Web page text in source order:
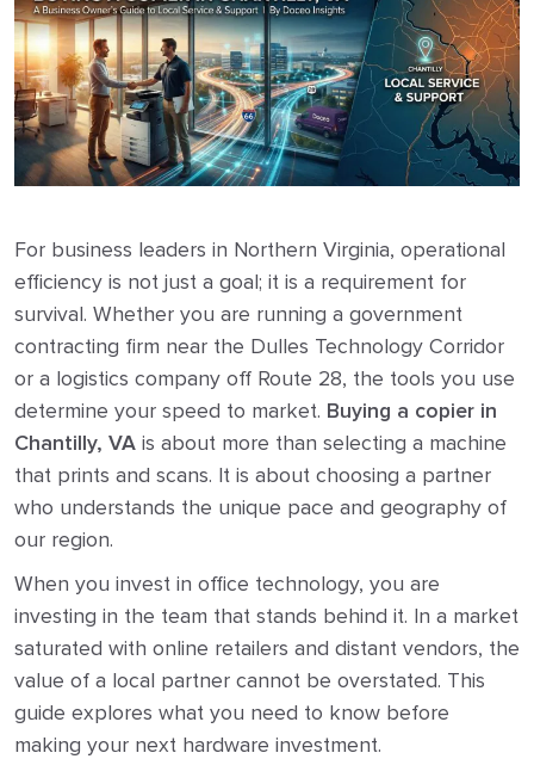
For business leaders in Northern Virginia, operational
efficiency is not just a goal; it is a requirement for
survival. Whether you are running a government
contracting firm near the Dulles Technology Corridor
or a logistics company off Route 28, the tools you use
determine your speed to market. Buying a copier in
Chantilly, VA is about more than selecting a machine
that prints and scans. It is about choosing a partner
who understands the unique pace and geography of
our region.
When you invest in office technology, you are
investing in the team that stands behind it. In a market
saturated with online retailers and distant vendors, the
value of a local partner cannot be overstated. This
guide explores what you need to know before
making your next hardware investment.